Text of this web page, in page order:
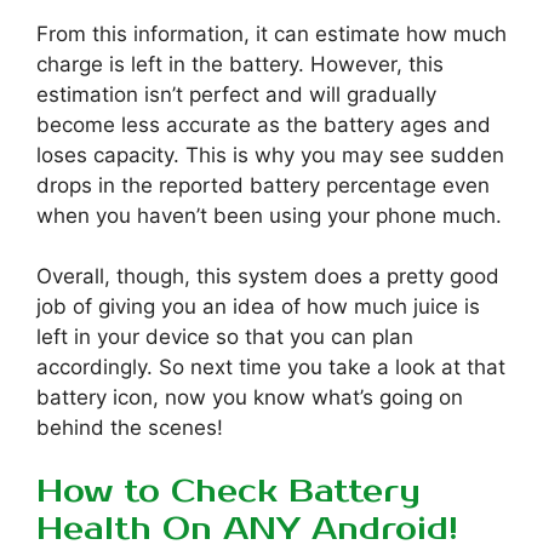
From this information, it can estimate how much
charge is left in the battery. However, this
estimation isn’t perfect and will gradually
become less accurate as the battery ages and
loses capacity. This is why you may see sudden
drops in the reported battery percentage even
when you haven’t been using your phone much.
Overall, though, this system does a pretty good
job of giving you an idea of how much juice is
left in your device so that you can plan
accordingly. So next time you take a look at that
battery icon, now you know what’s going on
behind the scenes!
How to Check Battery
Health On ANY Android!